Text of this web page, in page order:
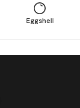
Eggshell